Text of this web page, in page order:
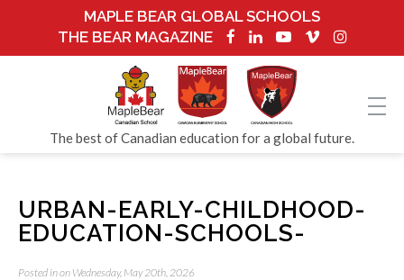
MAPLE BEAR GLOBAL SCHOOLS
THE BEAR MAGAZINE
The best of Canadian education for a global future.
URBAN-EARLY-CHILDHOOD-
EDUCATION-SCHOOLS-
Posted in on Wednesday, May 20th, 2026